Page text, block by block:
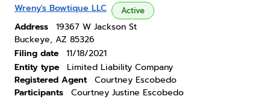
Wreny's Bowtique LLC Active
Address
19367 W Jackson St
Buckeye, AZ 85326
Filing date
11/18/2021
Entity type
Limited Liability Company
Registered Agent
Courtney Escobedo
Participants
Courtney Justine Escobedo